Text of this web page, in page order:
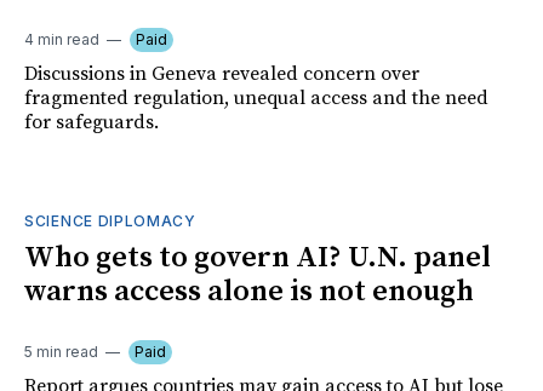
4 min read Paid
Discussions in Geneva revealed concern over
fragmented regulation, unequal access and the need
for safeguards.
SCIENCE DIPLOMACY
Who gets to govern AI? U.N. panel
warns access alone is not enough
5 min read Paid